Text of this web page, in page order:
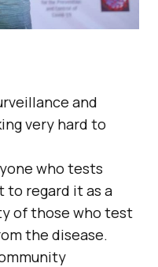
and
very hard to
who tests
to regard it as a
of those who test
the disease.